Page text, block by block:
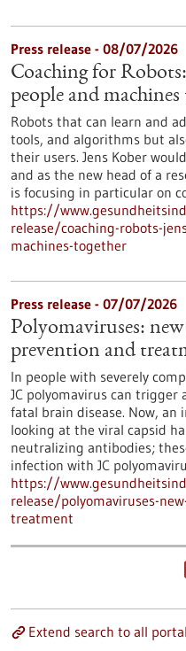
Press release - 08/07/2026
Coaching for
people and
Robots that can learn and
tools, and algorithms but
their users. Jens Kober
and as the new head of a
is focusing in particular on
https://
release/coaching-robots-
machines-together
Press release - 07/07/2026
Polyomaviruses:
prevention and
In people with severely
JC polyomavirus can
fatal brain disease. Now,
looking at the viral capsid
neutralizing antibodies;
infection with JC
https://
release/polyomaviruses-
treatment
Extend search to all